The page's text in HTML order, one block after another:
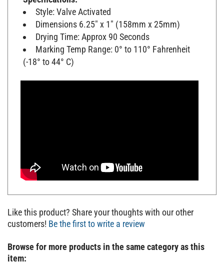
Style: Valve Activated
Dimensions 6.25" x 1" (158mm x 25mm)
Drying Time: Approx 90 Seconds
Marking Temp Range: 0° to 110° Fahrenheit
(-18° to 44° C)
Like this product? Share your thoughts with our other
customers!Be the first to write a review
Browse for more products in the same category as this
item: